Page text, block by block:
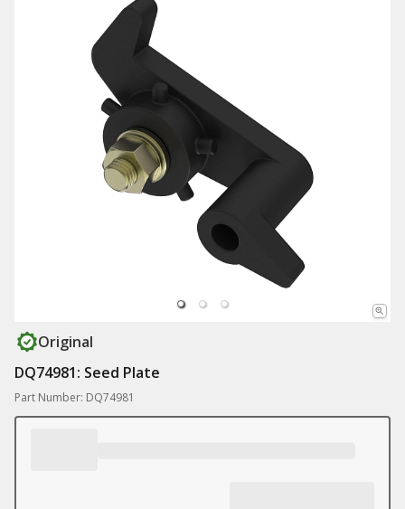
Original
DQ74981: Seed Plate
Part Number: DQ74981